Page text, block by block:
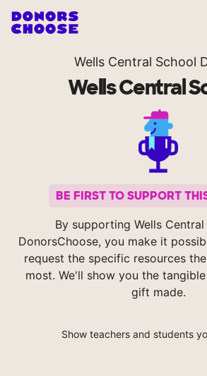
Wells Central School
Wells Central
BE FIRST TO SUPPORT
By supporting Wells
DonorsChoose, you make it
request the specific resources
most. We'll show you the
gift made.
Show teachers and students